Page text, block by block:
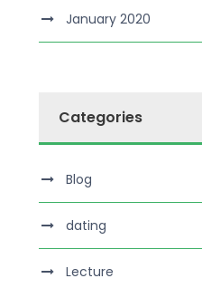
January 2020
Categories
Blog
dating
Lecture